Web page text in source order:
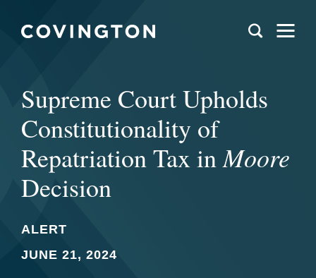
Supreme Court Upholds
Constitutionality of
Repatriation Tax inMoore
Decision
ALERT
JUNE 21, 2024